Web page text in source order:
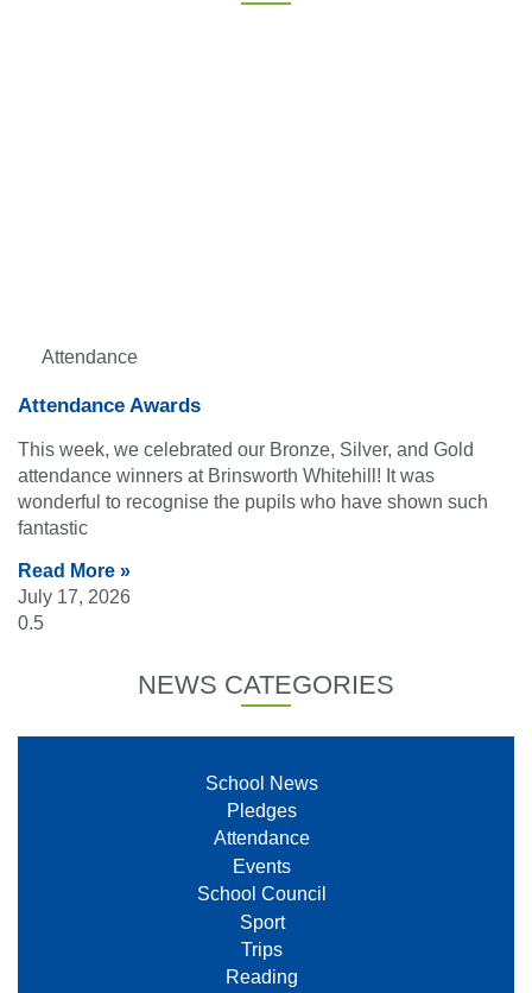
Attendance
Attendance Awards
This week, we celebrated our Bronze, Silver, and Gold
attendance winners at Brinsworth Whitehill! It was
wonderful to recognise the pupils who have shown such
fantastic
Read More »
July 17, 2026
NEWS CATEGORIES
School News
Pledges
Attendance
Events
School Council
Sport
Trips
Reading